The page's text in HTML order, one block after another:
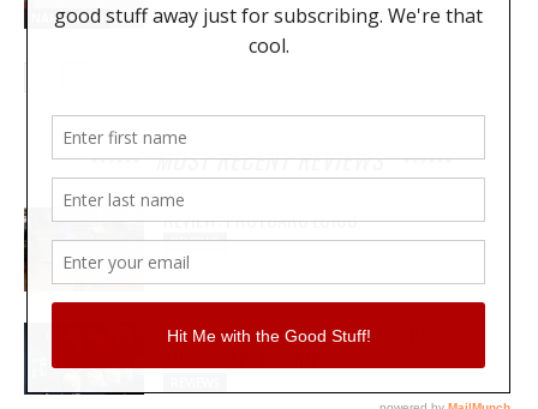
NAMM 2020
MOST RECENT REVIEWS
REVIEW: PROTOARC EC100
REVIEWS
MY WAVEFORMS ARE WEAPONS: THE